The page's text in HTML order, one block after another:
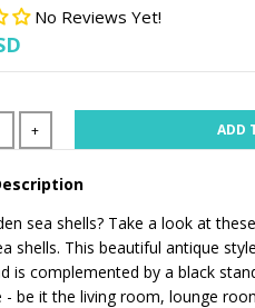
No Reviews Yet!
+ ADD
sea shells? Take a look at
shells. This beautiful antique
is complemented by a black
- be it the living room, lounge